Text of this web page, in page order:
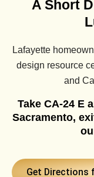
A Short
Lafayette
design resource
and
Take CA-24 E
Sacramento,
Get Directions